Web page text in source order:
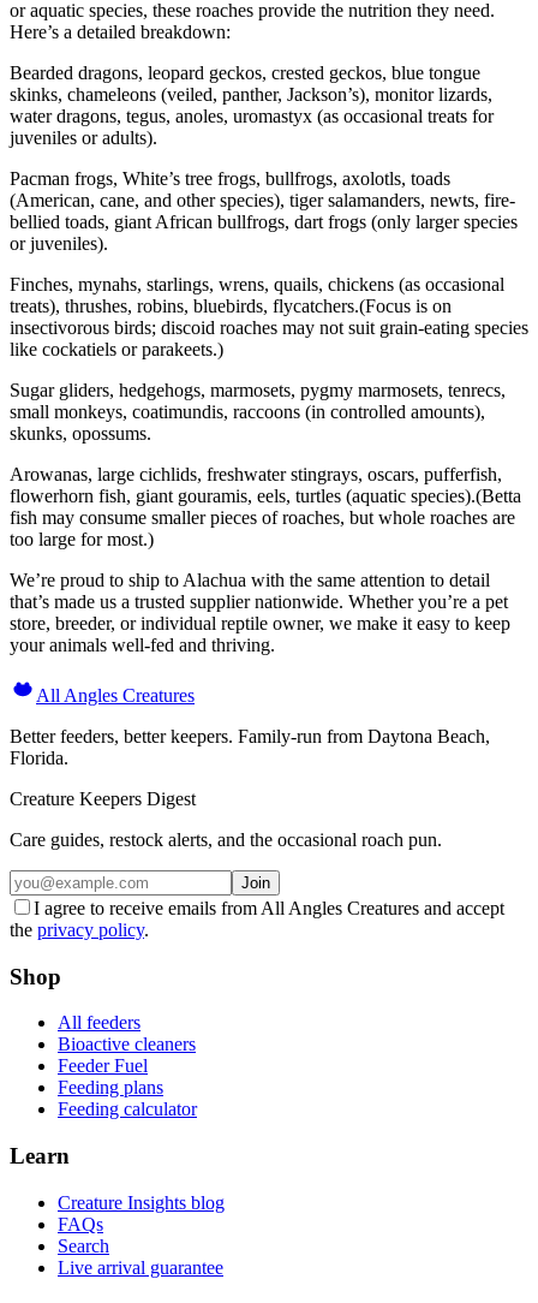
or aquatic species, these roaches provide the nutrition they need.
Here’s a detailed breakdown:
Bearded dragons, leopard geckos, crested geckos, blue tongue
skinks, chameleons (veiled, panther, Jackson’s), monitor lizards,
water dragons, tegus, anoles, uromastyx (as occasional treats for
juveniles or adults).
Pacman frogs, White’s tree frogs, bullfrogs, axolotls, toads
(American, cane, and other species), tiger salamanders, newts, fire-
bellied toads, giant African bullfrogs, dart frogs (only larger species
or juveniles).
Finches, mynahs, starlings, wrens, quails, chickens (as occasional
treats), thrushes, robins, bluebirds, flycatchers.(Focus is on
insectivorous birds; discoid roaches may not suit grain-eating species
like cockatiels or parakeets.)
Sugar gliders, hedgehogs, marmosets, pygmy marmosets, tenrecs,
small monkeys, coatimundis, raccoons (in controlled amounts),
skunks, opossums.
Arowanas, large cichlids, freshwater stingrays, oscars, pufferfish,
flowerhorn fish, giant gouramis, eels, turtles (aquatic species).(Betta
fish may consume smaller pieces of roaches, but whole roaches are
too large for most.)
We’re proud to ship to Alachua with the same attention to detail
that’s made us a trusted supplier nationwide. Whether you’re a pet
store, breeder, or individual reptile owner, we make it easy to keep
your animals well-fed and thriving.
All Angles Creatures
Better feeders, better keepers. Family-run from Daytona Beach,
Florida.
Creature Keepers Digest
Care guides, restock alerts, and the occasional roach pun.
Join
I agree to receive emails from All Angles Creatures and accept
the privacy policy.
Shop
All feeders
Bioactive cleaners
Feeder Fuel
Feeding plans
Feeding calculator
Learn
Creature Insights blog
FAQs
Search
Live arrival guarantee